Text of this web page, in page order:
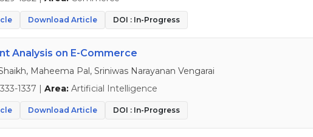
Download Article DOI : In-Progress
Analysis on E-Commerce
Maheema Pal, Sriniwas Narayanan Vengarai
1337 | Area: Artificial Intelligence
Download Article DOI : In-Progress